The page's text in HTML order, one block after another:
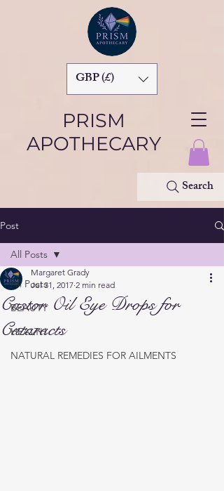
PRISM
APOTHECARY
Search
GBP (£)
Post
All Posts
BEAUTY
HEALTH
NATURAL REMEDIES FOR AILMENTS
All Posts
Castor Oil Eye Drops for
Cataracts
Margaret Grady
Jul 31, 2017 2 min read